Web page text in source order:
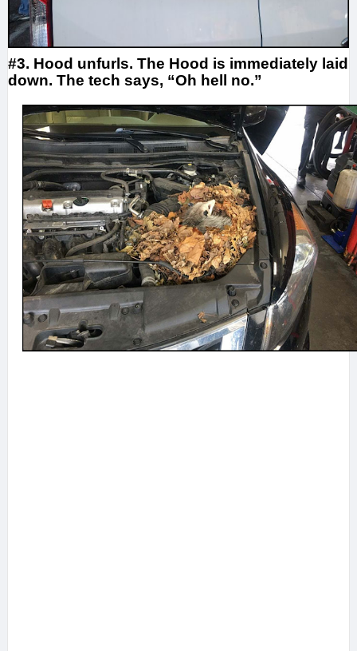
#3. Hood unfurls. The Hood is immediately laid
down. The tech says, “Oh hell no.”